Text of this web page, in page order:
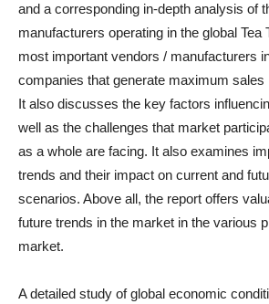
and a corresponding in-depth analysis of
manufacturers operating in the global Tea
most important vendors / manufacturers
companies that generate maximum sales
It also discusses the key factors
well as the challenges that market
as a whole are facing. It also examines
trends and their impact on current and
scenarios. Above all, the report offers
future trends in the market in the various
market.
A detailed study of global economic